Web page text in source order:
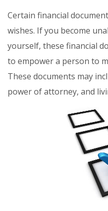
Certain financial
wishes. If you become
yourself, these financial
to empower a person to
These documents may
power of attorney, and